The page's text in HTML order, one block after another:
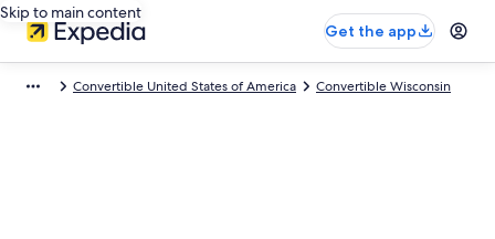
Skip to main content
Get the app
Convertible United States of America Convertible Wisconsin